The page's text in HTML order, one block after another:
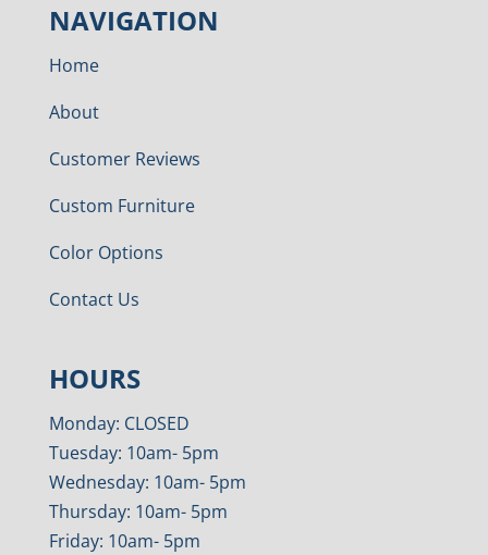
NAVIGATION
Home
About
Customer Reviews
Custom Furniture
Color Options
Contact Us
HOURS
Monday: CLOSED
Tuesday: 10am- 5pm
Wednesday: 10am- 5pm
Thursday: 10am- 5pm
Friday: 10am- 5pm